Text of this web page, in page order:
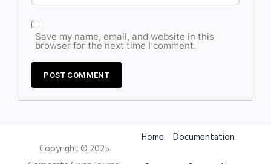
Save my name, email, and website in this
browser for the next time I comment.
Copyright © 2025
Home
Documentation